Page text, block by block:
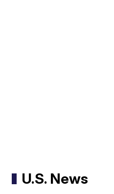
U.S. News